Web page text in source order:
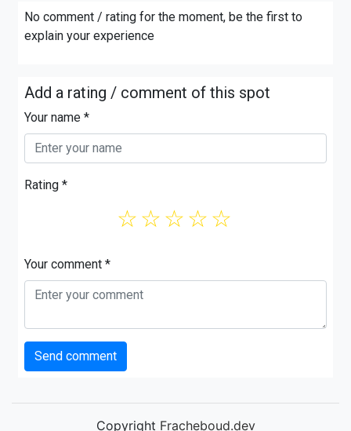
No comment / rating for the moment, be the first to
explain your experience
Add a rating / comment of this spot
Your name *
Rating *
☆
☆
☆
☆
☆
Your comment *
Send comment
Copyright Fracheboud.dev